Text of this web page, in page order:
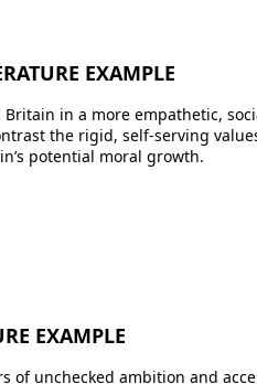
EXAMPLE
in a more empathetic,
the rigid, self-serving
potential moral growth.
EXAMPLE
of unchecked ambition and